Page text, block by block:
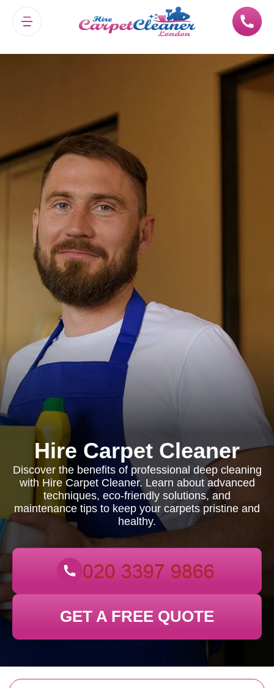
Hire Carpet Cleaner
Discover the benefits of professional deep cleaning
with Hire Carpet Cleaner. Learn about advanced
techniques, eco-friendly solutions, and
maintenance tips to keep your carpets pristine and
healthy.
GET A FREE QUOTE